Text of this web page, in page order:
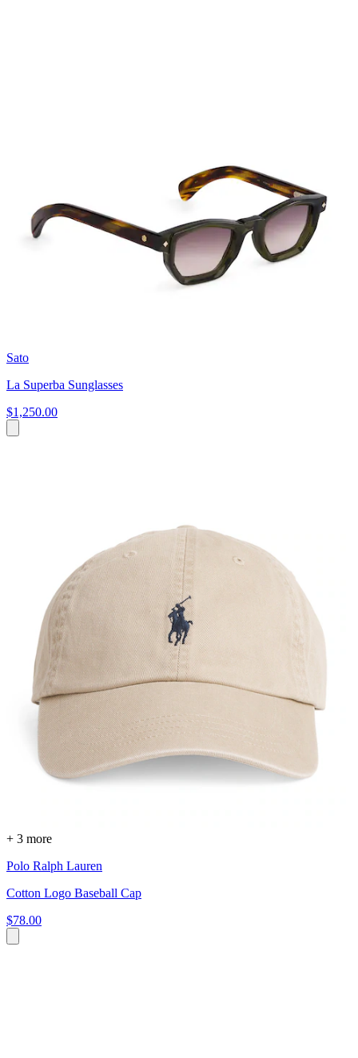
Sato
La Superba Sunglasses
$1,250.00
+ 3 more
Polo Ralph Lauren
Cotton Logo Baseball Cap
$78.00